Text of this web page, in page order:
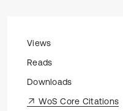
Views
Reads
Downloads
WoS Core Citations